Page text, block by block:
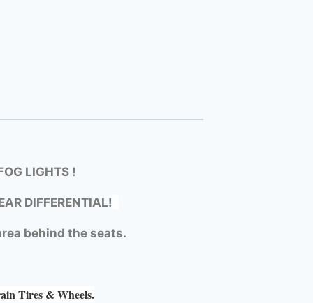
LIGHTS !
DIFFERENTIAL!
behind the seats.
Tires & Wheels.